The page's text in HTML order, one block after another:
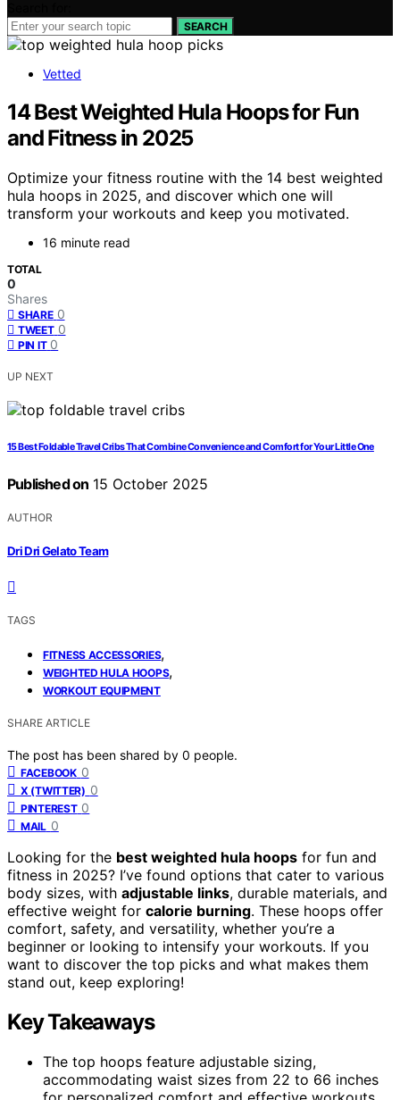
SEARCH
Vetted
14 Best Weighted Hula Hoops for Fun
and Fitness in 2025
Optimize your fitness routine with the 14 best weighted
hula hoops in 2025, and discover which one will
transform your workouts and keep you motivated.
16 minute read
TOTAL
0
Shares
SHARE 0
TWEET 0
PIN IT 0
UP NEXT
15 Best Foldable Travel Cribs That Combine Convenience and Comfort for Your Little One
Published on 15 October 2025
AUTHOR
Dri Dri Gelato Team
TAGS
FITNESS ACCESSORIES,
WEIGHTED HULA HOOPS,
WORKOUT EQUIPMENT
SHARE ARTICLE
The post has been shared by 0 people.
FACEBOOK 0
X (TWITTER) 0
PINTEREST 0
MAIL 0
Looking for the best weighted hula hoops for fun and
fitness in 2025? I’ve found options that cater to various
body sizes, with adjustable links, durable materials, and
effective weight for calorie burning. These hoops offer
comfort, safety, and versatility, whether you’re a
beginner or looking to intensify your workouts. If you
want to discover the top picks and what makes them
stand out, keep exploring!
Key Takeaways
The top hoops feature adjustable sizing,
accommodating waist sizes from 22 to 66 inches